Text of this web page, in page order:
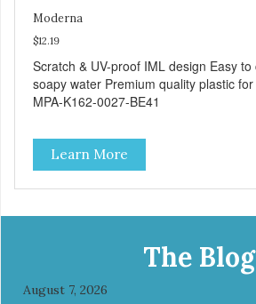
Moderna
$12.19
Scratch & UV-proof IML design Easy to clean with warm
soapy water Premium quality plastic for long lasting use
MPA-K162-0027-BE41
Learn More
The Blog
August 7, 2026